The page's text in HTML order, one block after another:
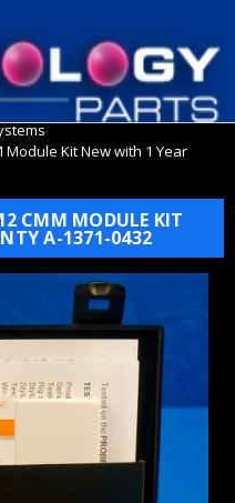
Module Kit New with 1 Year
CMM MODULE KIT
A-1371-0432